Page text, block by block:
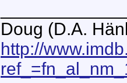
Doug (D.A.
http://